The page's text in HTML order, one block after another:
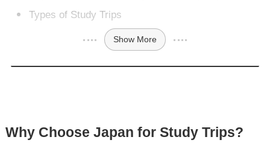
Types of Study Trips
Show More
Why Choose Japan for Study Trips?